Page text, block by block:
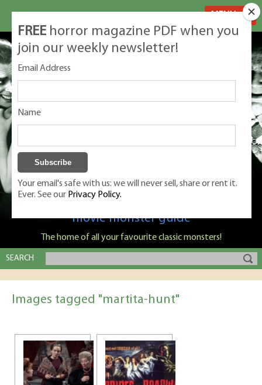
Classic Monsters is Nige Burton's ultimate
movie monster guide
The home of all your favourite classic monsters!
SEARCH
Images tagged "martita-hunt"
FREE horror magazine PDF when you
join our weekly newsletter!
Email Address
Name
Your email's safe with us: we will never sell, share or rent it.
Ever. See our Privacy Policy.